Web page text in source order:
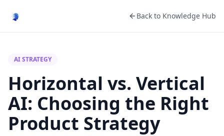
Back to Knowledge Hub
AI STRATEGY
Horizontal vs. Vertical
AI: Choosing the Right
Product Strategy